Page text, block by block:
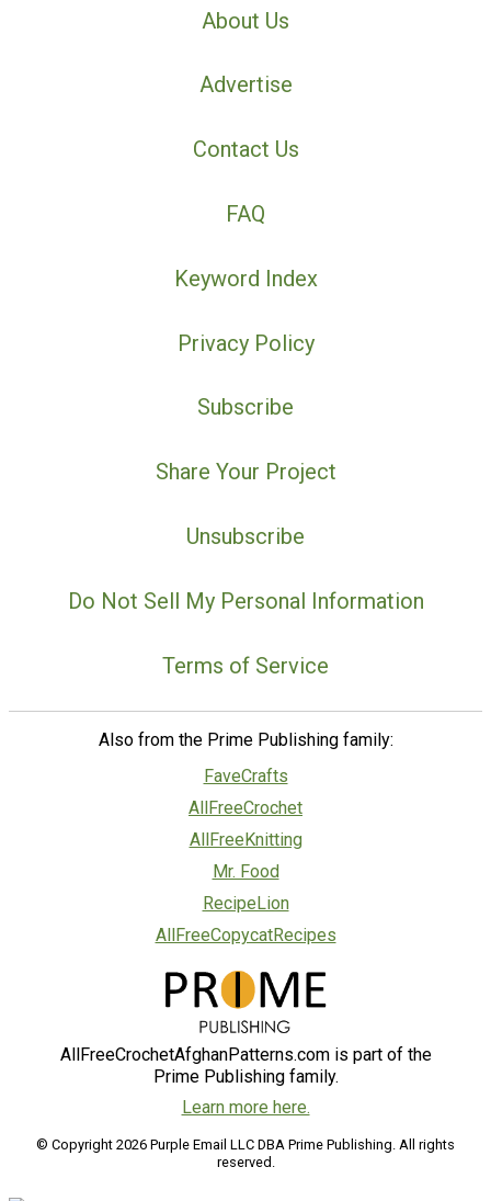
About Us
Advertise
Contact Us
FAQ
Keyword Index
Privacy Policy
Subscribe
Share Your Project
Unsubscribe
Do Not Sell My Personal Information
Terms of Service
Also from the Prime Publishing family:
FaveCrafts
AllFreeCrochet
AllFreeKnitting
Mr. Food
RecipeLion
AllFreeCopycatRecipes
AllFreeCrochetAfghanPatterns.com is part of the
Prime Publishing family.
Learn more here.
© Copyright 2026 Purple Email LLC DBA Prime Publishing. All rights
reserved.